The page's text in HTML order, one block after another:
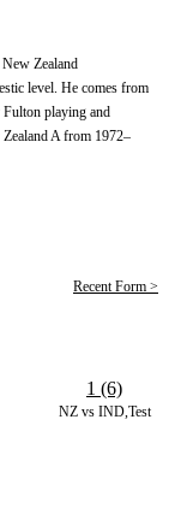
Zealand
level. He comes from
playing and
A from 1972–
Recent Form >
NZ vs IND,Test
1 (6)